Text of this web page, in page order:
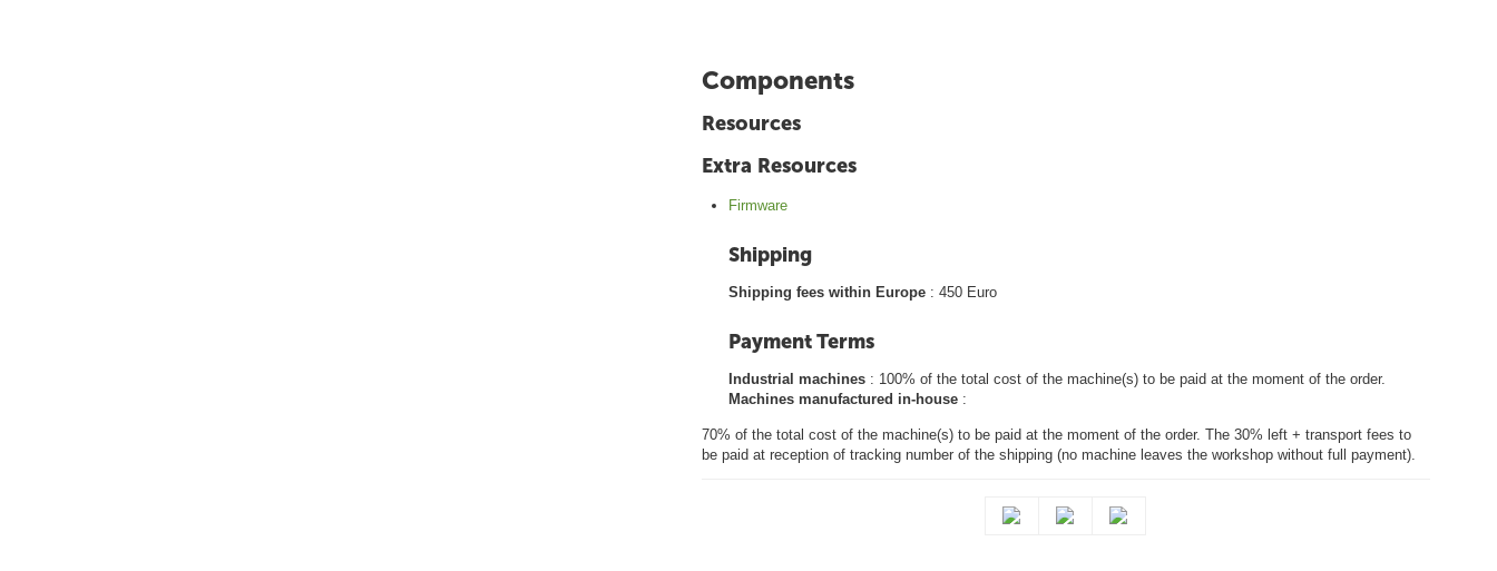
Components
Resources
Extra Resources
Firmware
Shipping
Shipping fees within Europe : 450 Euro
Payment Terms
Industrial machines: 100% of the total cost of the machine(s) to be paid at the moment of the order.
Machines manufactured in-house:
70% of the total cost of the machine(s) to be paid at the moment of the order. The 30% left + transport fees to
be paid at reception of tracking number of the shipping (no machine leaves the workshop without full payment).